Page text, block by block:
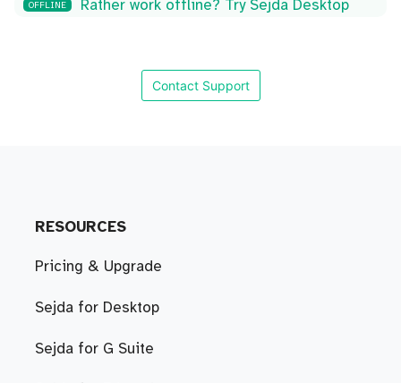
OFFLINE Rather work offline? Try Sejda Desktop
Contact Support
RESOURCES
Pricing & Upgrade
Sejda for Desktop
Sejda for G Suite